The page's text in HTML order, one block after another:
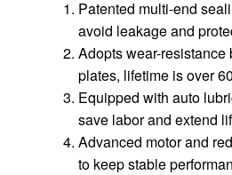
Patented multi-end
avoid leakage and
Adopts wear-
plates, lifetime is over
Equipped with auto
save labor and extend
Advanced motor and
to keep stable